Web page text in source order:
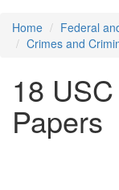
Home Federal
Crimes and
18
Papers